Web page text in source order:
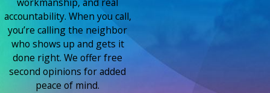
accountability. When you call,
you’re calling the neighbor
who shows up and gets it
done right. We offer free
second opinions for added
peace of mind.